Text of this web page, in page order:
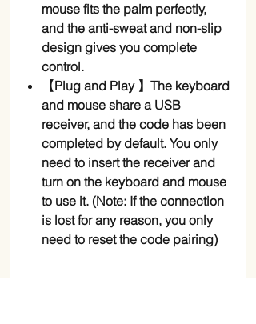
mouse fits the palm perfectly,
and the anti-sweat and non-slip
design gives you complete
control.
【Plug and Play 】The keyboard
and mouse share a USB
receiver, and the code has been
completed by default. You only
need to insert the receiver and
turn on the keyboard and mouse
to use it. (Note: If the connection
is lost for any reason, you only
need to reset the code pairing)